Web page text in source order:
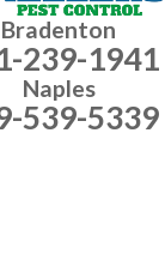
Bradenton
239-1941
Naples
539-5339